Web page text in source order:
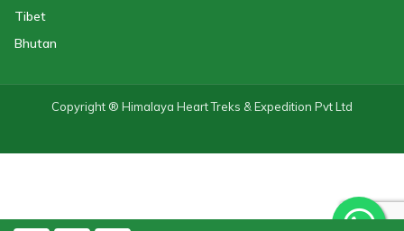
Tibet
Bhutan
Copyright ® Himalaya Heart Treks & Expedition Pvt Ltd